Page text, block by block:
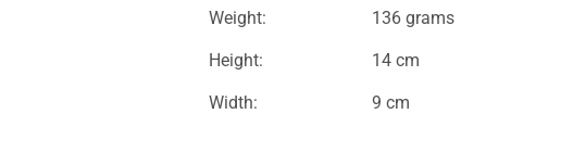
Weight: 136 grams
Height: 14 cm
Width: 9 cm